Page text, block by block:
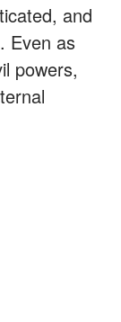
and
Even as
powers,